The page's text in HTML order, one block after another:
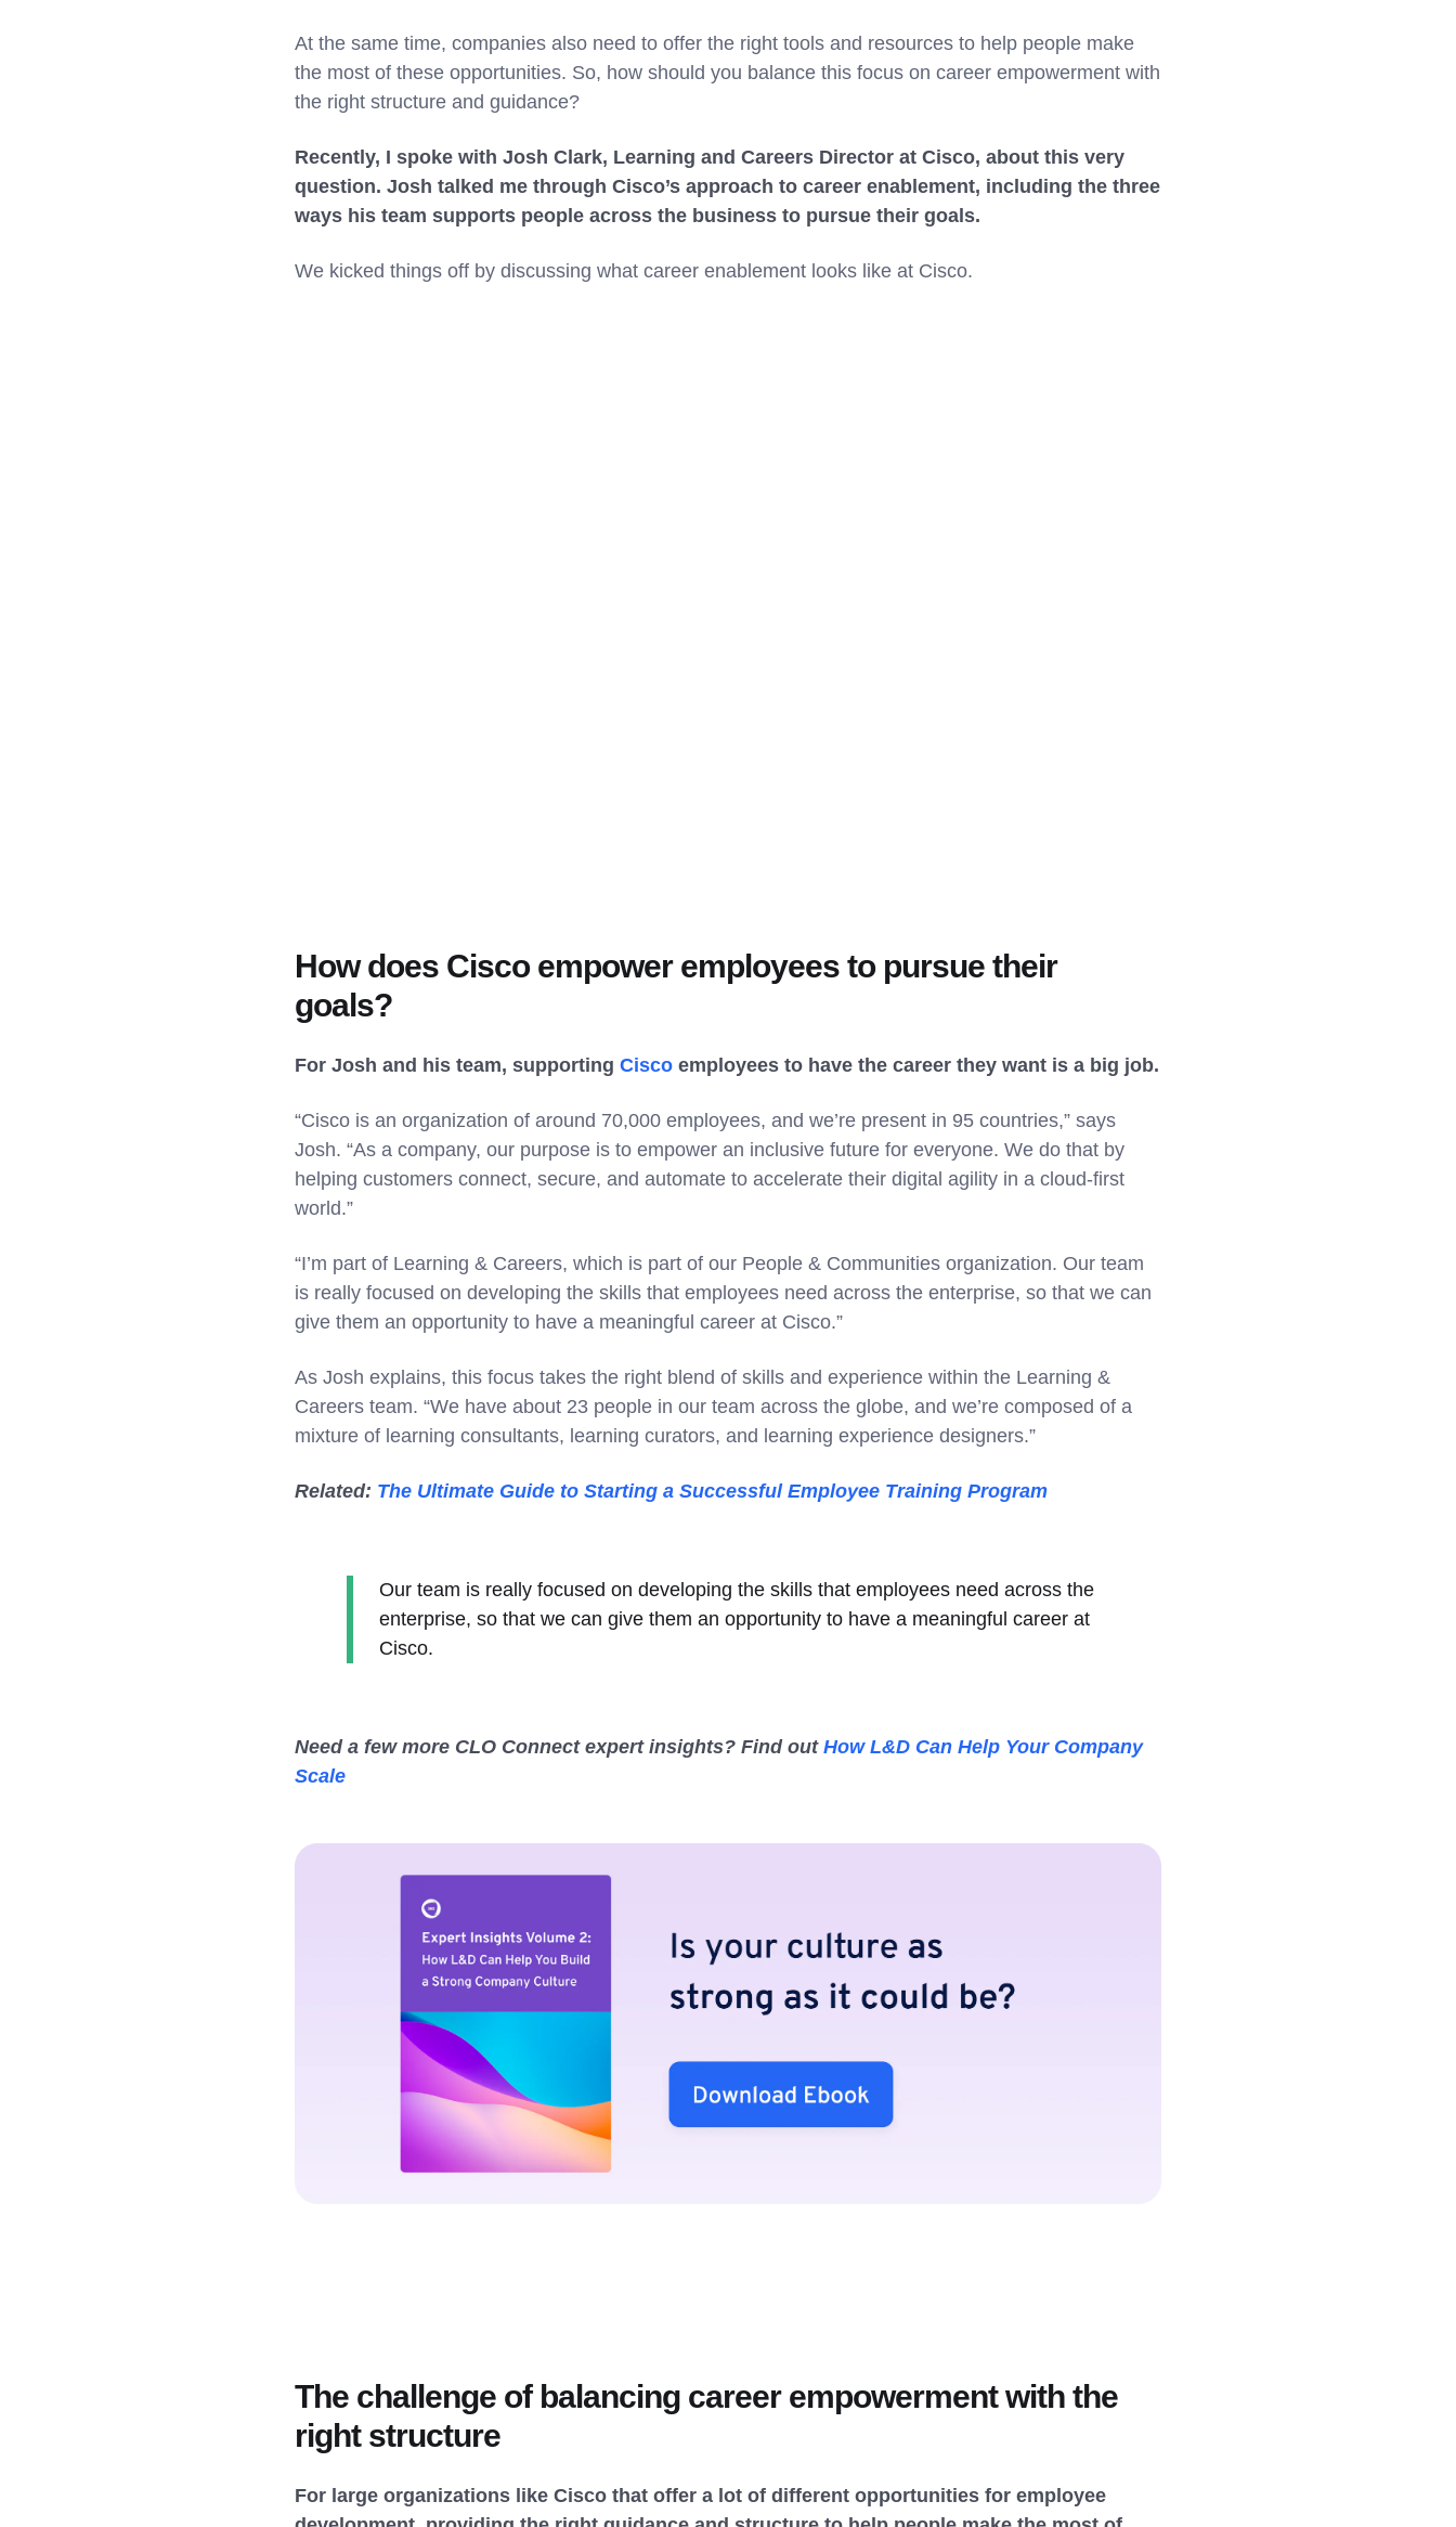
At the same time, companies also need to offer the right tools and resources to help people make
the most of these opportunities. So, how should you balance this focus on career empowerment with
the right structure and guidance?
Recently, I spoke with Josh Clark, Learning and Careers Director at Cisco, about this very
question. Josh talked me through Cisco’s approach to career enablement, including the three
ways his team supports people across the business to pursue their goals.
We kicked things off by discussing what career enablement looks like at Cisco.
How does Cisco empower employees to pursue their
goals?
For Josh and his team, supporting Cisco employees to have the career they want is a big job.
“Cisco is an organization of around 70,000 employees, and we’re present in 95 countries,” says
Josh. “As a company, our purpose is to empower an inclusive future for everyone. We do that by
helping customers connect, secure, and automate to accelerate their digital agility in a cloud-first
world.”
“I’m part of Learning & Careers, which is part of our People & Communities organization. Our team
is really focused on developing the skills that employees need across the enterprise, so that we can
give them an opportunity to have a meaningful career at Cisco.”
As Josh explains, this focus takes the right blend of skills and experience within the Learning &
Careers team. “We have about 23 people in our team across the globe, and we’re composed of a
mixture of learning consultants, learning curators, and learning experience designers.”
Related: The Ultimate Guide to Starting a Successful Employee Training Program
Our team is really focused on developing the skills that employees need across the
enterprise, so that we can give them an opportunity to have a meaningful career at
Cisco.
Need a few more CLO Connect expert insights? Find out How L&D Can Help Your Company
Scale
The challenge of balancing career empowerment with the
right structure
For large organizations like Cisco that offer a lot of different opportunities for employee